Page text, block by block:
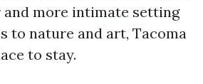
more intimate setting
to nature and art, Tacoma
to stay.